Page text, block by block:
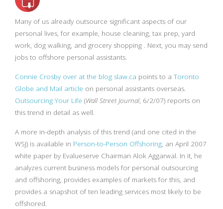
Many of us already outsource significant aspects of our
personal lives, for example, house cleaning, tax prep, yard
work, dog walking, and grocery shopping . Next, you may send
jobs to offshore personal assistants.
Connie Crosby over at the blog slaw.ca points to a Toronto
Globe and Mail article on personal assistants overseas.
Outsourcing Your Life (Wall Street Journal, 6/2/07) reports on
this trend in detail as well.
A more in-depth analysis of this trend (and one cited in the
WSJ) is available in Person-to-Person Offshoring, an April 2007
white paper by Evalueserve Chairman Alok Aggarwal. In it, he
analyzes current business models for personal outsourcing
and offshoring, provides examples of markets for this, and
provides a snapshot of ten leading services most likely to be
offshored.